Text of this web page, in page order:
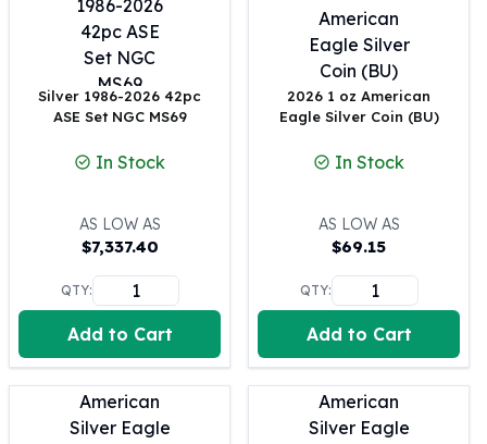
100 Gram Silver Bar
250 Gram Silver Bar
500 Gram Silver Bar
Silver Coins
1 oz Silver Coins
5 oz Silver Coins
1 Kilo Silver Coins
Silver Rounds
1 oz Silver Rounds
2 oz Silver Rounds
5 oz Silver Rounds
10 oz Silver Rounds
United States Mint
American Eagles
Silver 1986-2026 42pc
ASE Set NGC MS69
In Stock
AS LOW AS
$7,337.40
QTY:
Add to Cart
2026 1 oz American
Eagle Silver Coin (BU)
In Stock
AS LOW AS
$69.15
QTY:
Add to Cart